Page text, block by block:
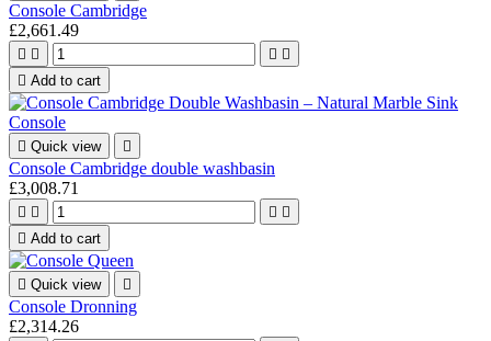
Console Cambridge
£2,661.49
   
 Add to cart
 Quick view 
Console Cambridge double washbasin
£3,008.71
   
 Add to cart
 Quick view 
Console Dronning
£2,314.26